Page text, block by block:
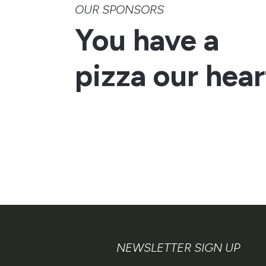
OUR SPONSORS
You have a
pizza our
NEWSLETTER SIGN UP